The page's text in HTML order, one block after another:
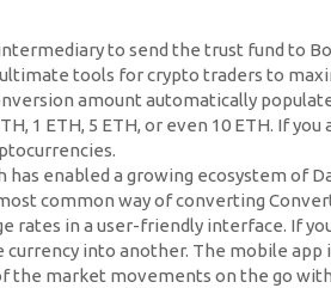
to send the trust fund to
tools for crypto traders to
amount automatically
1 ETH, 5 ETH, or even 10 ETH. If
enabled a growing ecosystem of
common way of converting
rates in a user-friendly interface. If
currency into another. The mobile
market movements on the go